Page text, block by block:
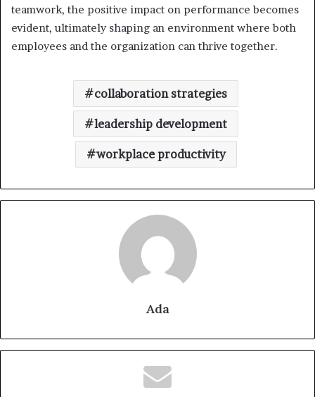
teamwork, the positive impact on performance becomes
evident, ultimately shaping an environment where both
employees and the organization can thrive together.
collaboration strategies
leadership development
workplace productivity
Ada